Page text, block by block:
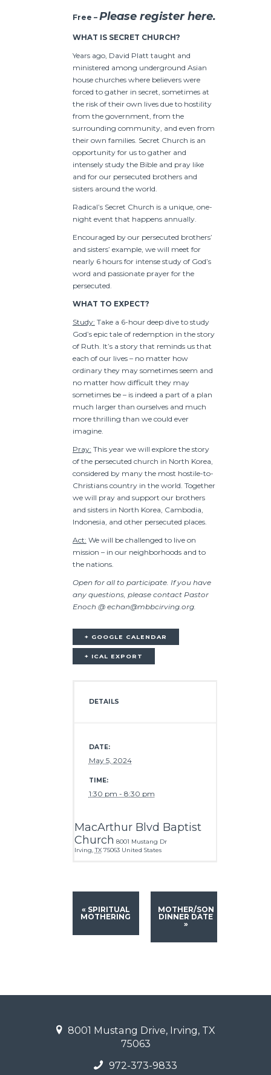
Free – Please register here.
WHAT IS SECRET CHURCH?
Years ago, David Platt taught and
ministered among underground Asian
house churches where believers were
forced to gather in secret, sometimes at
the risk of their own lives due to hostility
from the government, from the
surrounding community, and even from
their own families. Secret Church is an
opportunity for us to gather and
intensely study the Bible and pray like
and for our persecuted brothers and
sisters around the world.
Radical’s Secret Church is a unique, one-
night event that happens annually.
Encouraged by our persecuted brothers’
and sisters’ example, we will meet for
nearly 6 hours for intense study of God’s
word and passionate prayer for the
persecuted.
WHAT TO EXPECT?
Study: Take a 6-hour deep dive to study
God’s epic tale of redemption in the story
of Ruth. It’s a story that reminds us that
each of our lives – no matter how
ordinary they may sometimes seem and
no matter how difficult they may
sometimes be – is indeed a part of a plan
much larger than ourselves and much
more thrilling than we could ever
imagine.
Pray: This year we will explore the story
of the persecuted church in North Korea,
considered by many the most hostile-to-
Christians country in the world. Together
we will pray and support our brothers
and sisters in North Korea, Cambodia,
Indonesia, and other persecuted places.
Act: We will be challenged to live on
mission – in our neighborhoods and to
the nations.
Open for all to participate. If you have
any questions, please contact Pastor
Enoch @ echan@mbbcirving.org.
+ GOOGLE CALENDAR
+ ICAL EXPORT
DETAILS
DATE:
May 5, 2024
TIME:
1:30 pm - 8:30 pm
MacArthur Blvd Baptist
Church 8001 Mustang Dr
Irving TX 75063 United States
«SPIRITUAL
MOTHERING
MOTHER/SON
DINNER DATE
»
8001 Mustang Drive, Irving, TX
75063
972-373-9833